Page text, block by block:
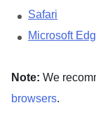
Safari
Microsoft
Note: We
browsers.